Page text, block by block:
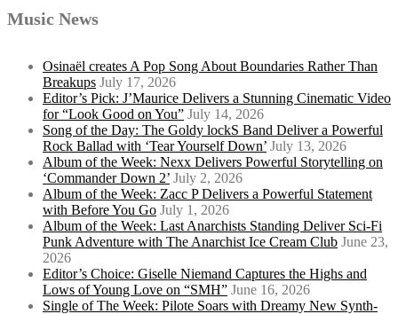
Music News
Osinaël creates A Pop Song About Boundaries Rather Than
Breakups July 17, 2026
Editor’s Pick: J’Maurice Delivers a Stunning Cinematic Video
for “Look Good on You” July 14, 2026
Song of the Day: The Goldy lockS Band Deliver a Powerful
Rock Ballad with ‘Tear Yourself Down’ July 13, 2026
Album of the Week: Nexx Delivers Powerful Storytelling on
‘Commander Down 2’ July 2, 2026
Album of the Week: Zacc P Delivers a Powerful Statement
with Before You Go July 1, 2026
Album of the Week: Last Anarchists Standing Deliver Sci-Fi
Punk Adventure with The Anarchist Ice Cream Club June 23,
2026
Editor’s Choice: Giselle Niemand Captures the Highs and
Lows of Young Love on “SMH” June 16, 2026
Single of The Week: Pilote Soars with Dreamy New Synth-